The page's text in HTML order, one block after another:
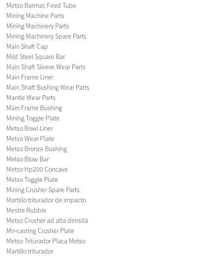
Metso Barmac Feed Tube
Mining Machine Parts
Mining Machinery Parts
Mining Machinery Spare Parts
Main Shaft Cap
Mild Steel Square Bar
Main Shaft Sleeve Wear Parts
Main Frame Liner
Main Shaft Bushing Wear Parts
Mantle Wear Parts
Main Frame Bushing
Mining Toggle Plate
Metso Bowl Liner
Metso Wear Plate
Metso Bronze Bushing
Metso Blow Bar
Metso Hp200 Concave
Metso Toggle Plate
Mining Crusher Spare Parts
Martillo triturador de impacto
Mestre Rubble
Metso Crusher ad alta densità
Mn-casting Crusher Plate
Metso Triturador Placa Metso
Martillo triturador